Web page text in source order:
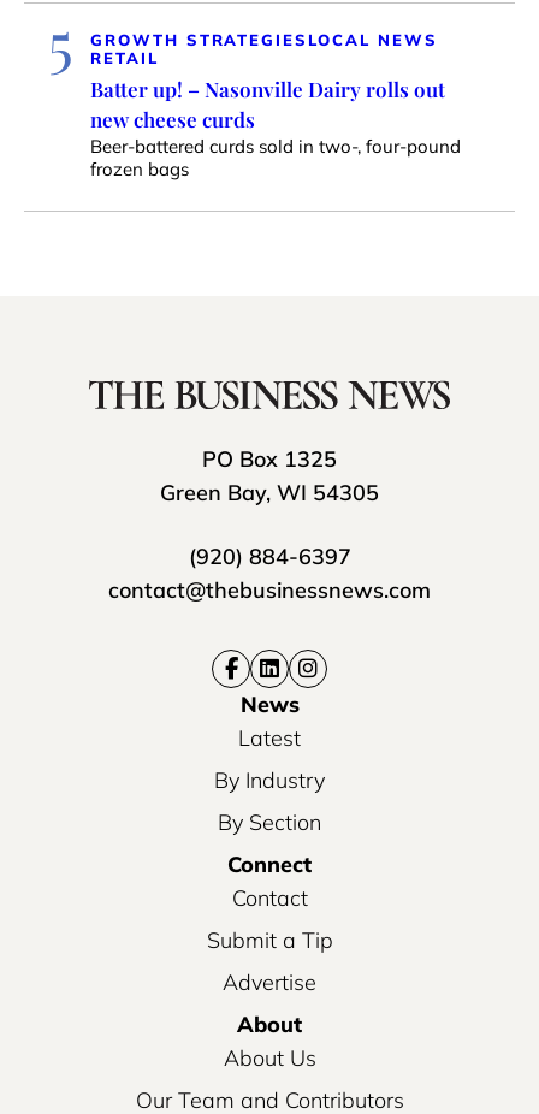
5 GROWTH STRATEGIES LOCAL NEWS
RETAIL
Batter up! – Nasonville Dairy rolls out
new cheese curds
Beer-battered curds sold in two-, four-pound
frozen bags
PO Box 1325
Green Bay, WI 54305
(920) 884-6397
contact@thebusinessnews.com
News
Latest
By Industry
By Section
Connect
Contact
Submit a Tip
Advertise
About
About Us
Our Team and Contributors